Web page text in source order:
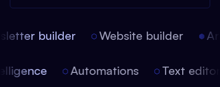
builder Website builder
Automations Text